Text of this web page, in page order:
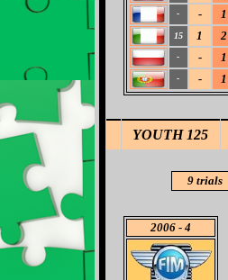
- - 1
15 1 2
- - 1
- - 1
YOUTH 125
9 trials
2006- 4